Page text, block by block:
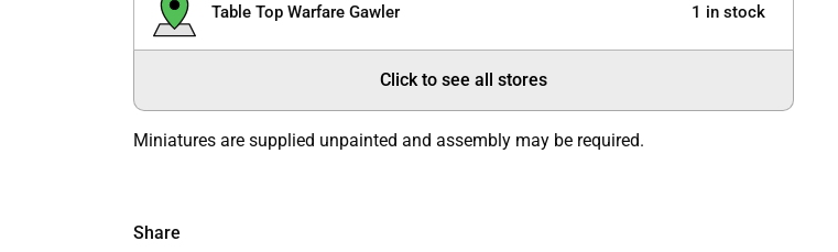
Table Top Warfare Gawler 1 in stock
Click to see all stores
Miniatures are supplied unpainted and assembly may be required.
Share